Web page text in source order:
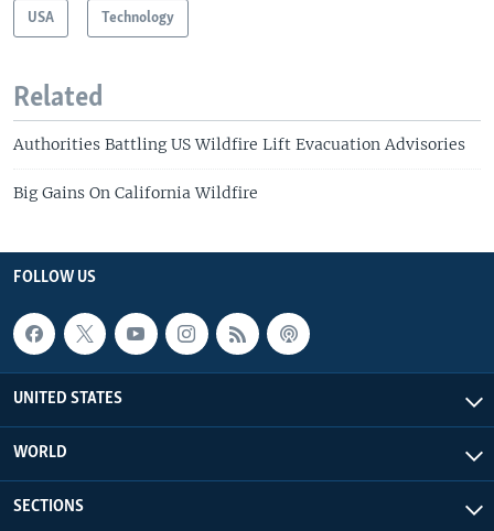
USA Technology
Related
Authorities Battling US Wildfire Lift Evacuation Advisories
Big Gains On California Wildfire
FOLLOW US
UNITED STATES
WORLD
SECTIONS